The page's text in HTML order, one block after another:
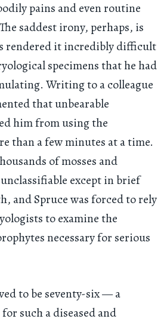
pains and even routine
saddest irony, perhaps, is
rendered it incredibly difficult
specimens that he had
Writing to a colleague
that unbearable
him from using the
than a few minutes at a time.
of mosses and
except in brief
and Spruce was forced to rely
to examine the
necessary for serious
to be seventy-six — a
such a diseased and